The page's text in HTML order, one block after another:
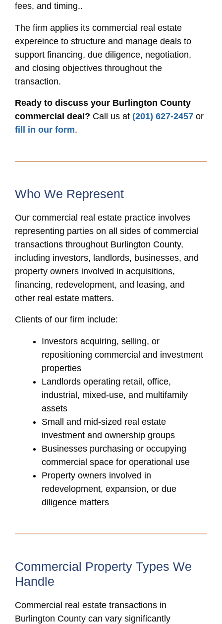
fees, and timing..
The firm applies its commercial real estate
expereince to structure and manage deals to
support financing, due diligence, negotiation,
and closing objectives throughout the
transaction.
Ready to discuss your Burlington County
commercial deal? Call us at (201) 627-2457 or
fill in our form.
Who We Represent
Our commercial real estate practice involves
representing parties on all sides of commercial
transactions throughout Burlington County,
including investors, landlords, businesses, and
property owners involved in acquisitions,
financing, redevelopment, and leasing, and
other real estate matters.
Clients of our firm include:
Investors acquiring, selling, or
repositioning commercial and investment
properties
Landlords operating retail, office,
industrial, mixed-use, and multifamily
assets
Small and mid-sized real estate
investment and ownership groups
Businesses purchasing or occupying
commercial space for operational use
Property owners involved in
redevelopment, expansion, or due
diligence matters
Commercial Property Types We
Handle
Commercial real estate transactions in
Burlington County can vary significantly